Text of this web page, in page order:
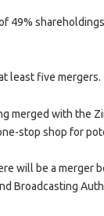
49%
least five mergers.
merged with the
stop shop for
will be a merger
Broadcasting